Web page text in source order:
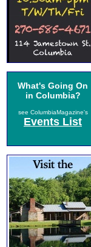
What's Going On
in Columbia?
see ColumbiaMagazine's
Events List